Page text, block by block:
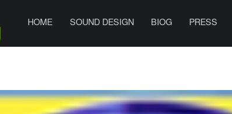
N
R
HOME SOUND DESIGN BIOG PRESS